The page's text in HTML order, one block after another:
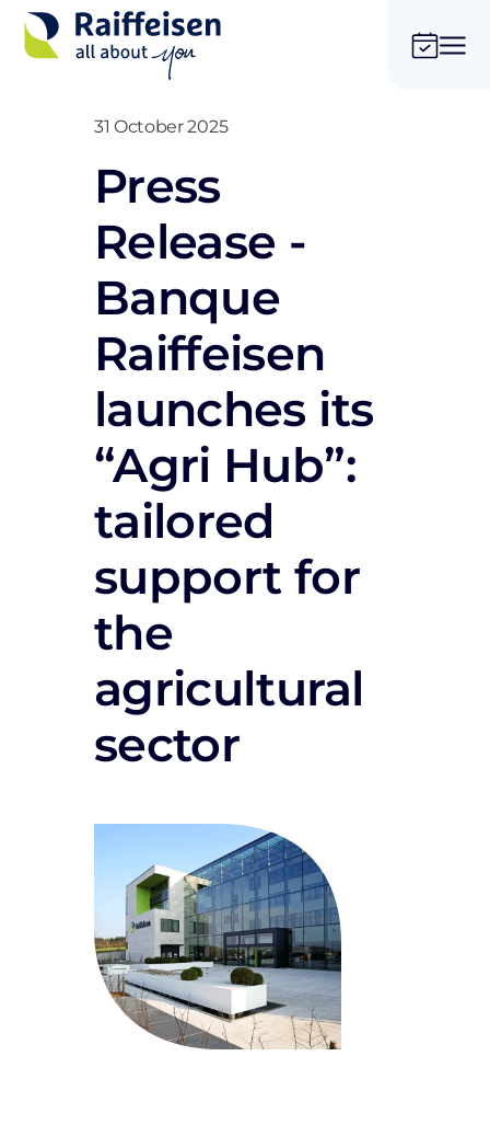
31 October 2025
Press
Release -
Banque
Raiffeisen
launches its
“Agri Hub”:
tailored
support for
the
agricultural
sector